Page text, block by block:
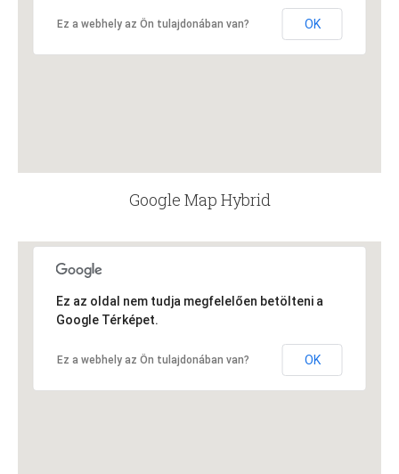
Ez a webhely az Ön tulajdonában van? OK
Google Map Hybrid
Ez az oldal nem tudja megfelelően betölteni a
Google Térképet.
Ez a webhely az Ön tulajdonában van? OK